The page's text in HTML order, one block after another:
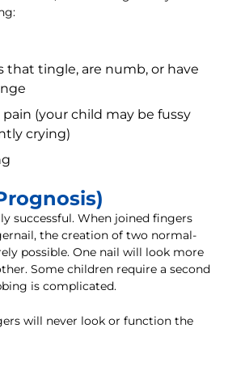
that tingle, are numb, or have
pain (your child may be fussy
crying)
successful. When joined fingers
the creation of two normal-
possible. One nail will look more
Some children require a second
is complicated.
will never look or function the